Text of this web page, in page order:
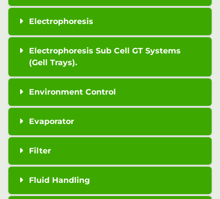
Electrophoresis
Electrophoresis Sub Cell GT Systems
(Gell Trays).
Environment Control
Evaporator
Filter
Fluid Handling